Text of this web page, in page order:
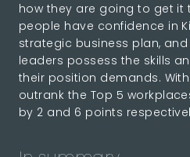
how they are going to get it
people have confidence in
strategic business plan,
leaders possess the skills
their position demands.
outrank the Top 5
by 2 and 6 points